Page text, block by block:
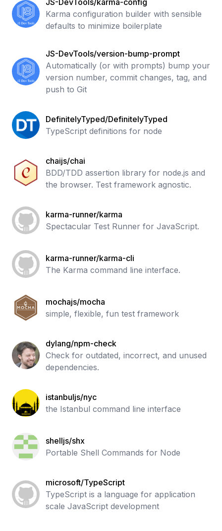
JS-DevTools/karma-config
Karma configuration builder with sensible
defaults to minimize boilerplate
JS-DevTools/version-bump-prompt
Automatically (or with prompts) bump your
version number, commit changes, tag, and
push to Git
DefinitelyTyped/DefinitelyTyped
TypeScript definitions for node
chaijs/chai
BDD/TDD assertion library for node.js and
the browser. Test framework agnostic.
karma-runner/karma
Spectacular Test Runner for JavaScript.
karma-runner/karma-cli
The Karma command line interface.
mochajs/mocha
simple, flexible, fun test framework
dylang/npm-check
Check for outdated, incorrect, and unused
dependencies.
istanbuljs/nyc
the Istanbul command line interface
shelljs/shx
Portable Shell Commands for Node
microsoft/TypeScript
TypeScript is a language for application
scale JavaScript development